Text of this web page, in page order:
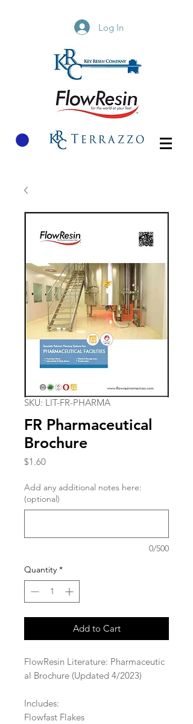
Log In
SKU: LIT-FR-PHARMA
FR Pharmaceutical
Brochure
$1.60Price
Add any additional notes here:
(optional)
0/500
Quantity *
Add to Cart
FlowResin Literature: Pharmaceutic
al Brochure (Updated 4/2023)
Includes:
Flowfast Flakes